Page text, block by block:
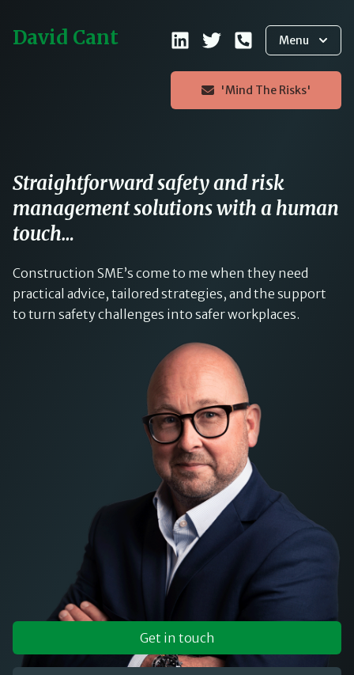
David Cant Menu
'Mind The Risks'
Straightforward safety and risk
management solutions with a human
touch…
Construction SME’s come to me when they need
practical advice, tailored strategies, and the support
to turn safety challenges into safer workplaces.
Get in touch